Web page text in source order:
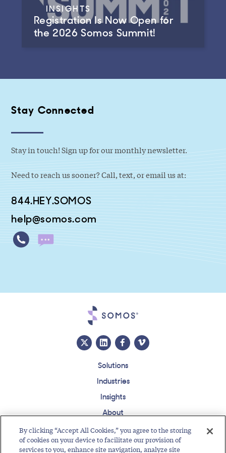
INSIGHTS
Registration Is Now Open for
the 2026 Somos Summit!
Stay Connected
Stay in touch! Sign up for our monthly newsletter.
Need to reach us sooner? Call, text, or email us at:
844.HEY.SOMOS
help@somos.com
Solutions
Industries
Insights
About
Events
Regulatory Roundup
By clicking “Accept All Cookies,” you agree to the storing
of cookies on your device to facilitate our provision of
services to you, enhance site navigation, analyze site